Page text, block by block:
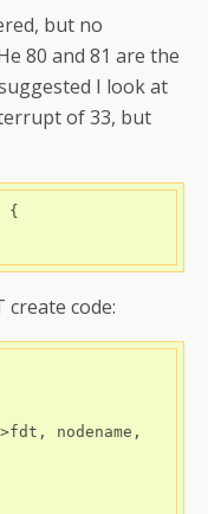
but no
80 and 81 are the
I look at
of 33, but
{
code: